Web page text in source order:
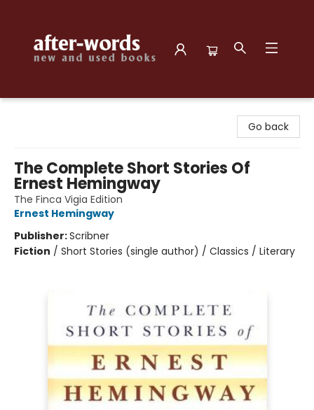
Go back
The Complete Short Stories Of
Ernest Hemingway
The Finca Vigia Edition
Ernest Hemingway
Publisher:Scribner
Fiction / Short Stories (single author) / Classics / Literary